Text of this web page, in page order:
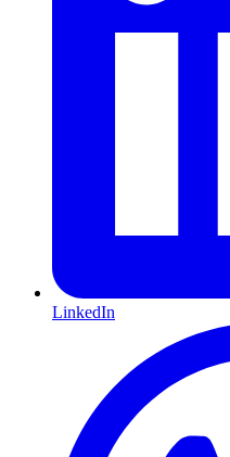
LinkedIn